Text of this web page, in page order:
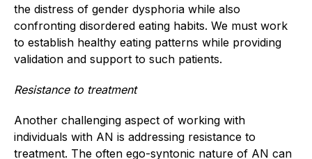
the distress of gender dysphoria while also
confronting disordered eating habits. We must work
to establish healthy eating patterns while providing
validation and support to such patients.
Resistance to treatment
Another challenging aspect of working with
individuals with AN is addressing resistance to
treatment. The often ego-syntonic nature of AN can